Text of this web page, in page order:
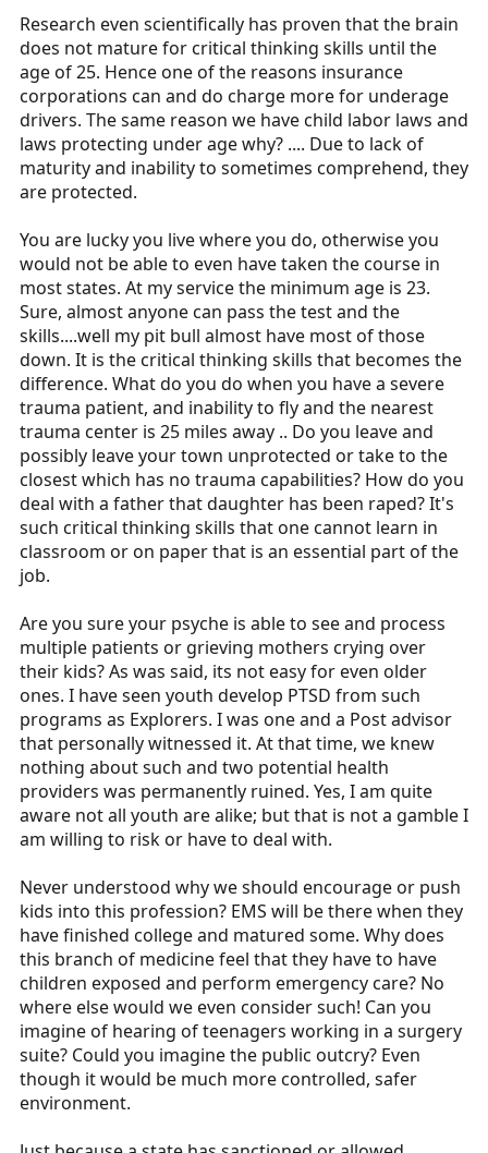
I honestly hope that at some point you can ride with a
good underage EMT, so that you can see that there are
times when age isn't even questioned because he or she
works just as hard as any adult EMT would.
Research even scientifically has proven that the brain
does not mature for critical thinking skills until the
age of 25. Hence one of the reasons insurance
corporations can and do charge more for underage
drivers. The same reason we have child labor laws and
laws protecting under age why? .... Due to lack of
maturity and inability to sometimes comprehend, they
are protected.
You are lucky you live where you do, otherwise you
would not be able to even have taken the course in
most states. At my service the minimum age is 23.
Sure, almost anyone can pass the test and the
skills....well my pit bull almost have most of those
down. It is the critical thinking skills that becomes the
difference. What do you do when you have a severe
trauma patient, and inability to fly and the nearest
trauma center is 25 miles away .. Do you leave and
possibly leave your town unprotected or take to the
closest which has no trauma capabilities? How do you
deal with a father that daughter has been raped? It's
such critical thinking skills that one cannot learn in
classroom or on paper that is an essential part of the
job.
Are you sure your psyche is able to see and process
multiple patients or grieving mothers crying over
their kids? As was said, its not easy for even older
ones. I have seen youth develop PTSD from such
programs as Explorers. I was one and a Post advisor
that personally witnessed it. At that time, we knew
nothing about such and two potential health
providers was permanently ruined. Yes, I am quite
aware not all youth are alike; but that is not a gamble I
am willing to risk or have to deal with.
Never understood why we should encourage or push
kids into this profession? EMS will be there when they
have finished college and matured some. Why does
this branch of medicine feel that they have to have
children exposed and perform emergency care? No
where else would we even consider such! Can you
imagine of hearing of teenagers working in a surgery
suite? Could you imagine the public outcry? Even
though it would be much more controlled, safer
environment.